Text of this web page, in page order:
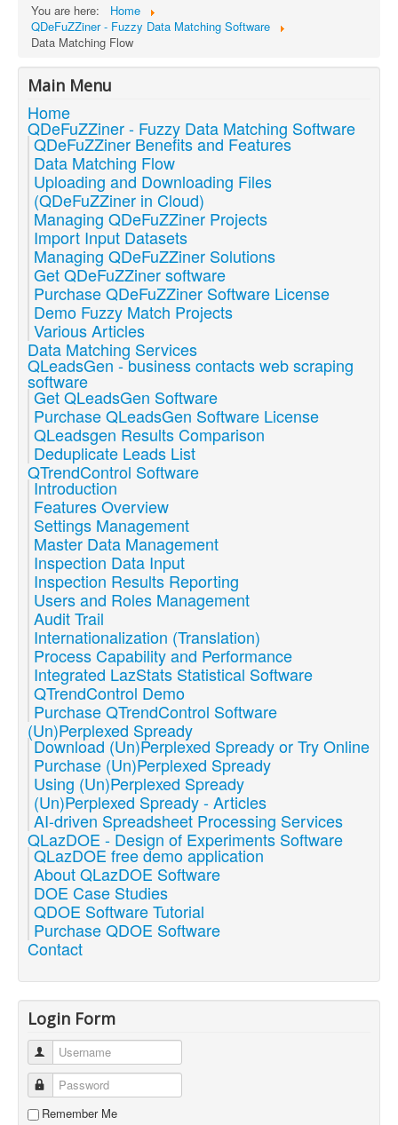
You are here:
Home
QDeFuZZiner - Fuzzy Data Matching Software
Data Matching Flow
Main Menu
Home
QDeFuZZiner - Fuzzy Data Matching Software
QDeFuZZiner Benefits and Features
Data Matching Flow
Uploading and Downloading Files
(QDeFuZZiner in Cloud)
Managing QDeFuZZiner Projects
Import Input Datasets
Managing QDeFuZZiner Solutions
Get QDeFuZZiner software
Purchase QDeFuZZiner Software License
Demo Fuzzy Match Projects
Various Articles
Data Matching Services
QLeadsGen - business contacts web scraping
software
Get QLeadsGen Software
Purchase QLeadsGen Software License
QLeadsgen Results Comparison
Deduplicate Leads List
QTrendControl Software
Introduction
Features Overview
Settings Management
Master Data Management
Inspection Data Input
Inspection Results Reporting
Users and Roles Management
Audit Trail
Internationalization (Translation)
Process Capability and Performance
Integrated LazStats Statistical Software
QTrendControl Demo
Purchase QTrendControl Software
(Un)Perplexed Spready
Download (Un)Perplexed Spready or Try Online
Purchase (Un)Perplexed Spready
Using (Un)Perplexed Spready
(Un)Perplexed Spready - Articles
AI-driven Spreadsheet Processing Services
QLazDOE - Design of Experiments Software
QLazDOE free demo application
About QLazDOE Software
DOE Case Studies
QDOE Software Tutorial
Purchase QDOE Software
Contact
Login Form
Username
Password
Remember Me